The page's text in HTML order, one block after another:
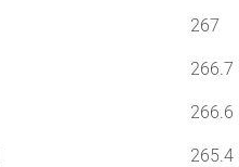
267
266.7
266.6
265.4